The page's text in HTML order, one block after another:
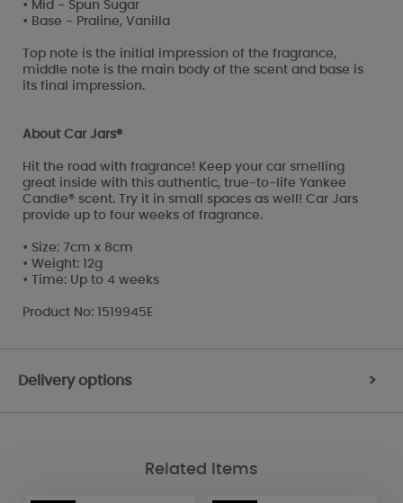
• Mid - Spun Sugar
• Base - Praline, Vanilla
Top note is the initial impression of the fragrance,
middle note is the main body of the scent and base is
its final impression.
About Car Jars®
Hit the road with fragrance! Keep your car smelling
great inside with this authentic, true-to-life Yankee
Candle® scent. Try it in small spaces as well! Car Jars
provide up to four weeks of fragrance.
• Size: 7cm x 8cm
• Weight: 12g
• Time: Up to 4 weeks
Product No: 1519945E
Delivery options >
Related Items